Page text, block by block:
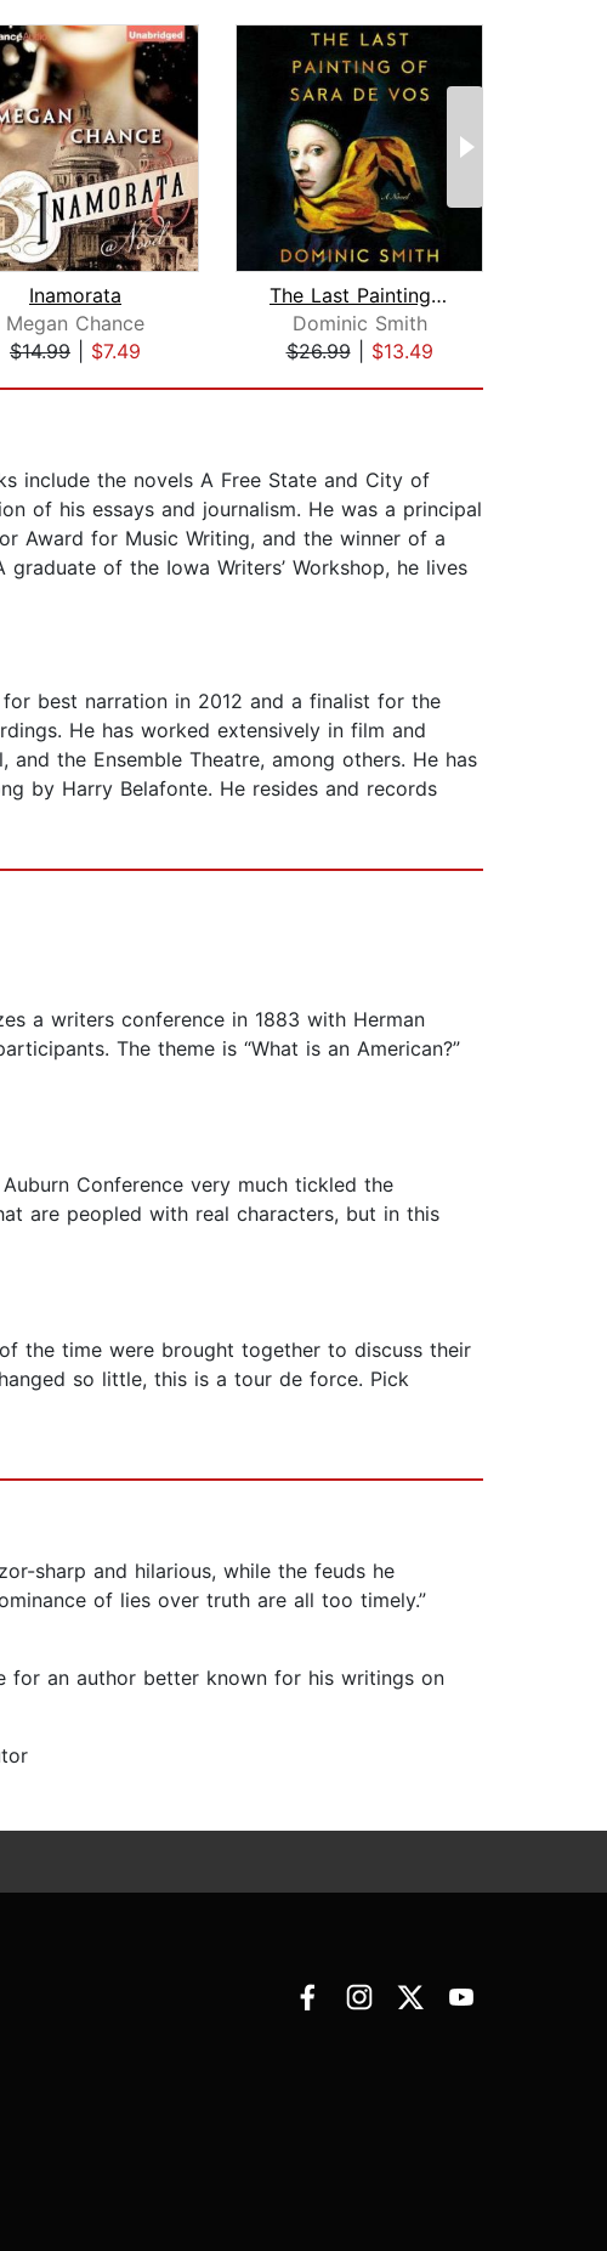
Inamorata
Megan Chance
$14.99
$7.49
The Last Painting of Sara de Vos
Dominic Smith
$26.99| $13.49
include the novels A Free State and City of
of his essays and journalism. He was a principal
Award for Music Writing, and the winner of a
of the Iowa Writers’ Workshop, he lives
best narration in 2012 and a finalist for the
He has worked extensively in film and
the Ensemble Theatre, among others. He has
by Harry Belafonte. He resides and records
a writers conference in 1883 with Herman
The theme is “What is an American?”
Conference very much tickled the
are peopled with real characters, but in this
the time were brought together to discuss their
so little, this is a tour de force. Pick
sharp and hilarious, while the feuds he
of lies over truth are all too timely.”
for an author better known for his writings on